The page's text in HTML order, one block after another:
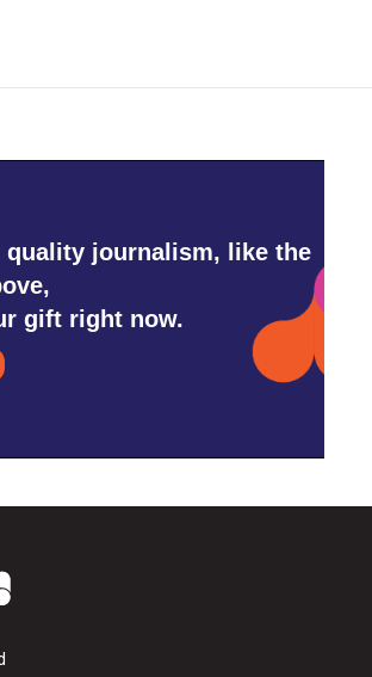
quality journalism, like the
gift right now.